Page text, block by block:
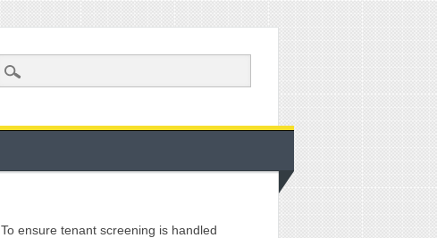
To ensure tenant screening is handled